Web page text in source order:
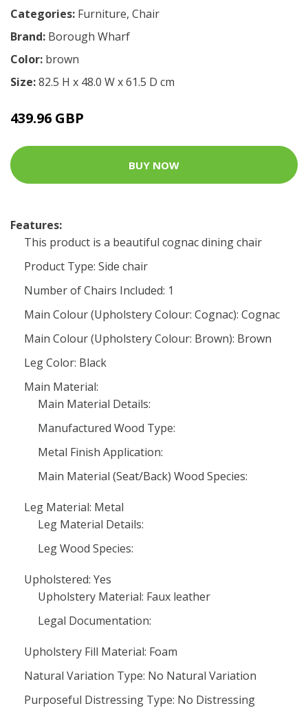
Categories: Furniture, Chair
Brand: Borough Wharf
Color: brown
Size:82.5 H x 48.0 W x 61.5 D cm
439.96 GBP
BUY NOW
Features:
This product is a beautiful cognac dining chair
Product Type: Side chair
Number of Chairs Included: 1
Main Colour (Upholstery Colour: Cognac): Cognac
Main Colour (Upholstery Colour: Brown): Brown
Leg Color: Black
Main Material:
Main Material Details:
Manufactured Wood Type:
Metal Finish Application:
Main Material (Seat/Back) Wood Species:
Leg Material: Metal
Leg Material Details:
Leg Wood Species:
Upholstered: Yes
Upholstery Material: Faux leather
Legal Documentation:
Upholstery Fill Material: Foam
Natural Variation Type: No Natural Variation
Purposeful Distressing Type: No Distressing